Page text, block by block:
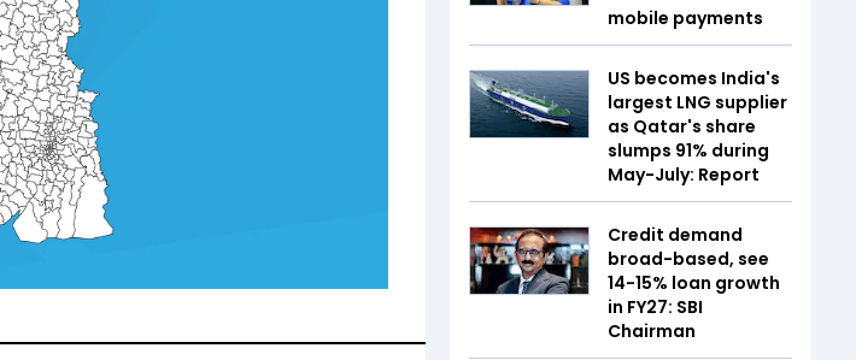
mobile payments
US becomes India's
largest LNG supplier
as Qatar's share
slumps 91% during
May-July: Report
Credit demand
broad-based, see
14-15% loan growth
in FY27: SBI
Chairman